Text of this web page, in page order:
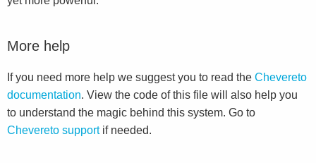
More help
If you need more help we suggest you to read the Chevereto
documentation. View the code of this file will also help you
to understand the magic behind this system. Go to
Chevereto supportif needed.